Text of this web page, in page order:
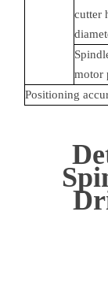
cutter
motor
Positioning